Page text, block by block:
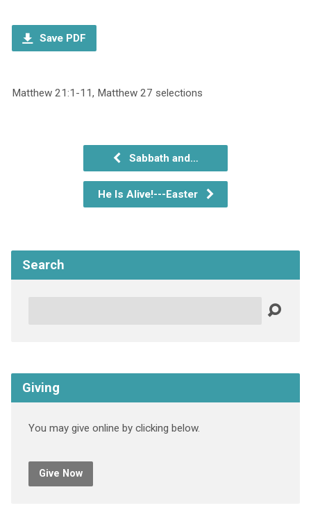
Save PDF
Matthew 21:1-11, Matthew 27 selections
Sabbath and…
He Is Alive!---Easter
Search
Giving
You may give online by clicking below.
Give Now